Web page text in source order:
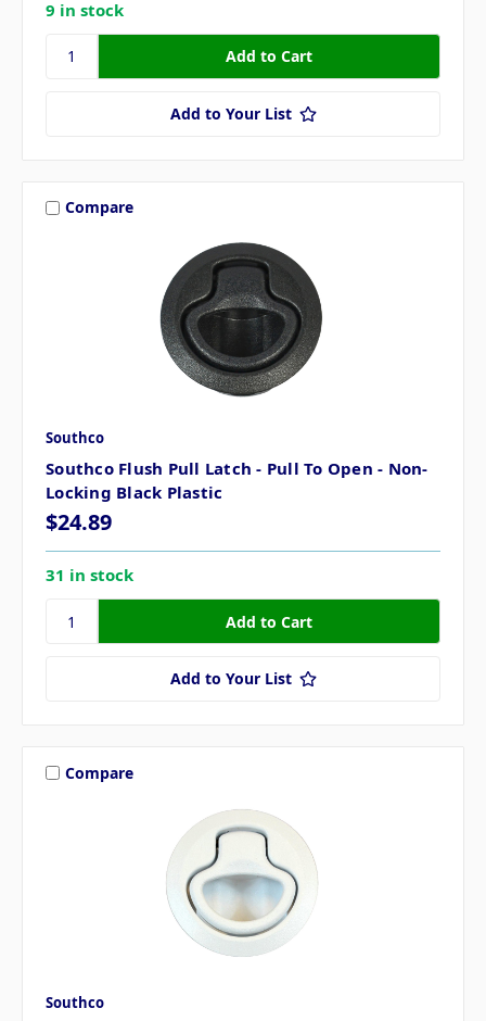
9 in stock
Add to Your List
Compare
Southco
Southco Flush Pull Latch - Pull To Open - Non-
Locking Black Plastic
$24.89
31 in stock
Add to Your List
Compare
Southco